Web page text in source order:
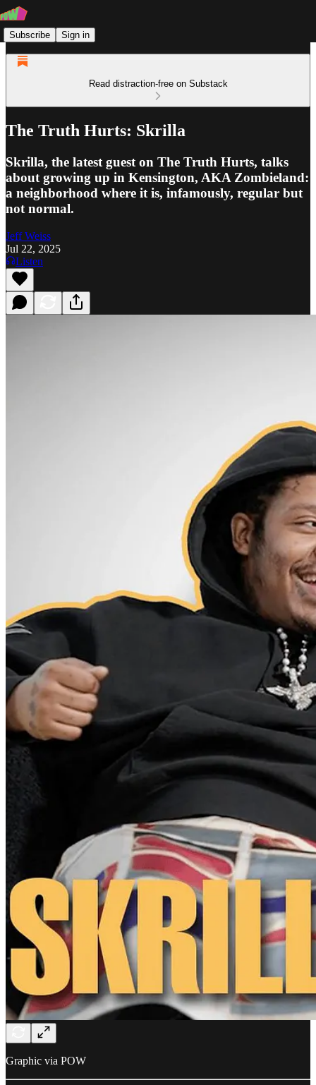
Subscribe Sign in
Read distraction-free on Substack
The Truth Hurts: Skrilla
Skrilla, the latest guest on The Truth Hurts, talks
about growing up in Kensington, AKA Zombieland:
a neighborhood where it is, infamously, regular but
not normal.
Jeff Weiss
Jul 22, 2025
Listen
Graphic via POW